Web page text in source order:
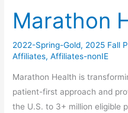
Marathon
2022-Spring-Gold, 2025 Fall
Affiliates,Affiliates-nonIE
Marathon Health is
patient-first approach and
the U.S. to 3+ million eligible
Marathon
Health